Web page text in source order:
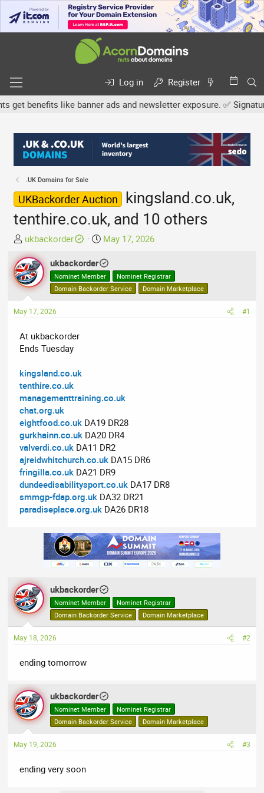
Log in
Register
like banner ads and newsletter exposure. ✅
.UK Domains for Sale
UKBackorder Auction
kingsland.co.uk,
tenthire.co.uk, and 10 others
T
h
r
e
a
d
s
a
r
e
r
ukbackorder
S
a
r
t
d
May 17, 2026
ukbackorder
Nominet Member
Nominet Registrar
Domain Backorder Service
Domain Marketplace
May 17, 2026 #1
At ukbackorder
Ends Tuesday
kingsland.co.uk
tenthire.co.uk
managementtraining.co.uk
chat.org.uk
eightfood.co.uk DA19 DR28
gurkhainn.co.uk DA20 DR4
valverdi.co.uk DA11 DR2
ajreidwhitchurch.co.uk DA15 DR6
fringilla.co.uk DA21 DR9
dundeedisabilitysport.co.uk DA17 DR8
smmgp-fdap.org.uk DA32 DR21
paradiseplace.org.uk DA26 DR18
ukbackorder
Nominet Member
Nominet Registrar
Domain Backorder Service
Domain Marketplace
May 18, 2026 #2
ending tomorrow
ukbackorder
Nominet Member
Nominet Registrar
Domain Backorder Service
Domain Marketplace
May 19, 2026 #3
ending very soon